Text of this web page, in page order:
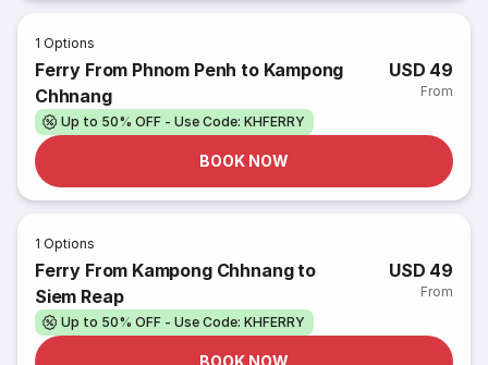
1 Options
Ferry From Phnom Penh to Kampong
Chhnang
USD 49
From
Up to 50% OFF - Use Code: KHFERRY
BOOK NOW
1 Options
Ferry From Kampong Chhnang to
Siem Reap
USD 49
From
Up to 50% OFF - Use Code: KHFERRY
BOOK NOW